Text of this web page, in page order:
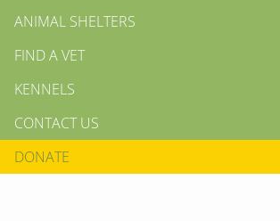
ANIMAL SHELTERS
FIND A VET
KENNELS
CONTACT US
DONATE